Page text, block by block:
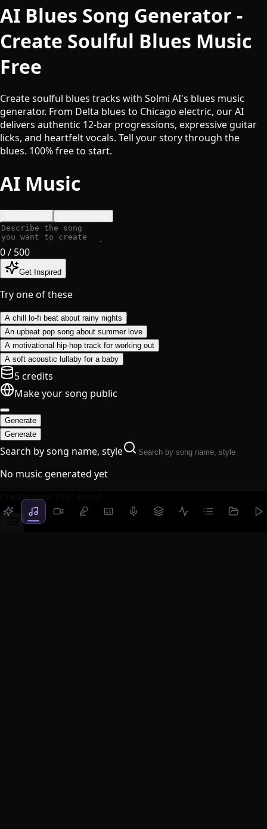
AI Blues Song Generator -
Create Soulful Blues Music
Free
Create soulful blues tracks with Solmi AI's blues music
generator. From Delta blues to Chicago electric, our AI
delivers authentic 12-bar progressions, expressive guitar
licks, and heartfelt vocals. Tell your story through the
blues. 100% free to start.
AI Music
0/ 500
Get Inspired
Try one of these
A chill lo-fi beat about rainy nights
An upbeat pop song about summer love
A motivational hip-hop track for working out
A soft acoustic lullaby for a baby
5 credits
Make your song public
Generate
Generate
Search by song name, style
No music generated yet
Create your first song!